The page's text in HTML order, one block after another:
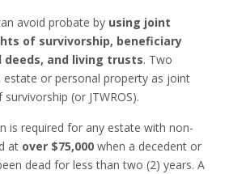
avoid probate by using joint
of survivorship, beneficiary
deeds, and living trusts. Two
or personal property as joint
(or JTWROS).
is required for any estate with non-
at over $75,000 when a decedent or
dead for less than two (2) years. A